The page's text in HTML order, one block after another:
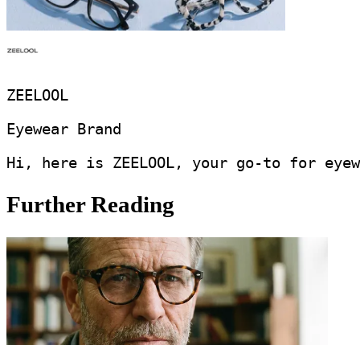
ZEELOOL
Eyewear Brand
Hi, here is ZEELOOL, your go-to for
Further Reading